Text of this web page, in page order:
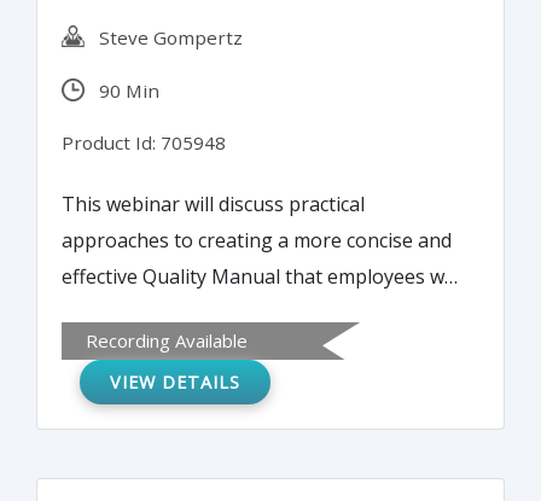
Steve Gompertz
90 Min
Product Id: 705948
This webinar will discuss practical
approaches to creating a more concise and
effective Quality Manual that employees will
praise.
Recording Available
VIEW DETAILS